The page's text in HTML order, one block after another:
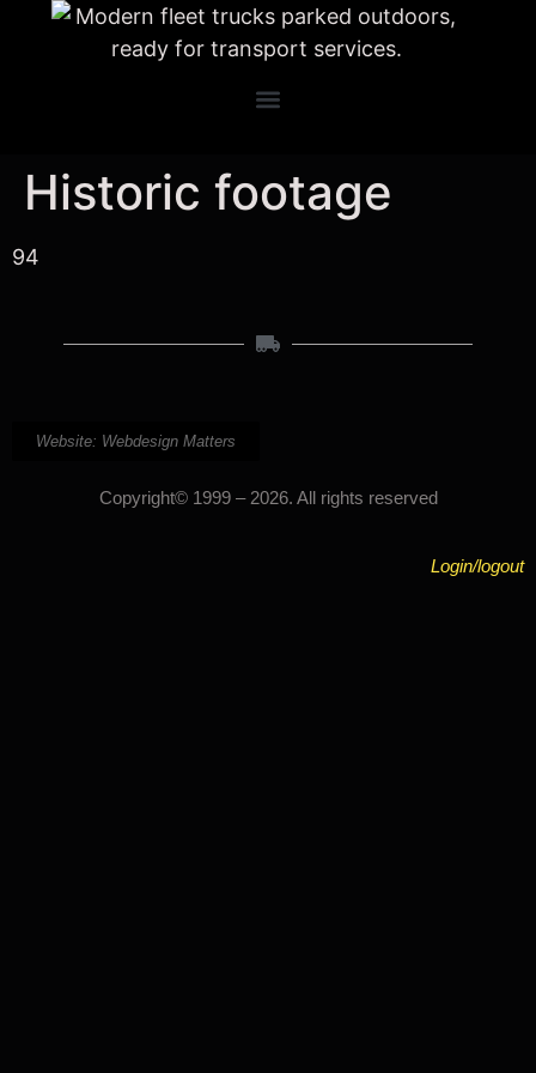
Historic footage
94
Website: Webdesign Matters
Copyright© 1999 – 2026. All rights reserved
Login/logout